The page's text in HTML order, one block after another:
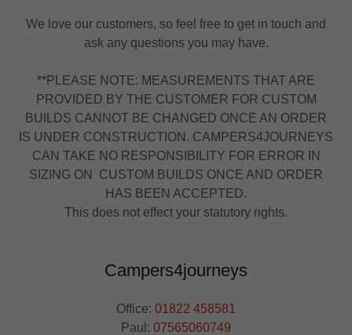
We love our customers, so feel free to get in touch and
ask any questions you may have.
**PLEASE NOTE: MEASUREMENTS THAT ARE
PROVIDED BY THE CUSTOMER FOR CUSTOM
BUILDS CANNOT BE CHANGED ONCE AN ORDER
IS UNDER CONSTRUCTION. CAMPERS4JOURNEYS
CAN TAKE NO RESPONSIBILITY FOR ERROR IN
SIZING ON CUSTOM BUILDS ONCE AND ORDER
HAS BEEN ACCEPTED.
This does not effect your statutory rights.
Campers4journeys
Office: 01822 458581
Paul: 07565060749